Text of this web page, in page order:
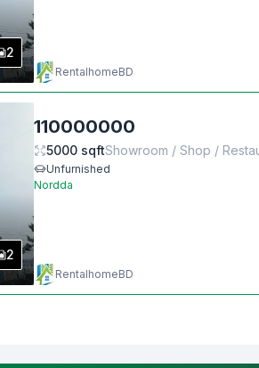
2
RentalhomeBD
2
110000000
5000 sqftShowroom / Shop /
Unfurnished
Nordda
RentalhomeBD